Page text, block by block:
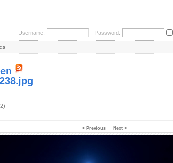
Username: Password:
< Previous Next >